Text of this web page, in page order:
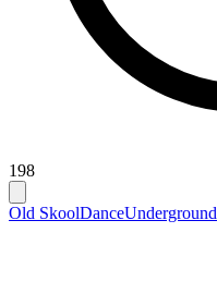
198
Old SkoolDanceUnderground